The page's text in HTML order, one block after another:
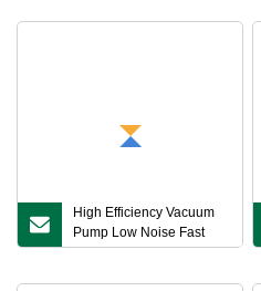
High Efficiency Vacuum
Pump Low Noise Fast
Pull Down Pressure